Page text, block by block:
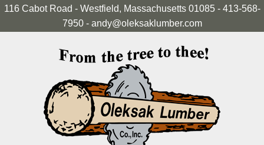
116 Cabot Road - Westfield, Massachusetts 01085 - 413-568-
7950 - andy@oleksaklumber.com